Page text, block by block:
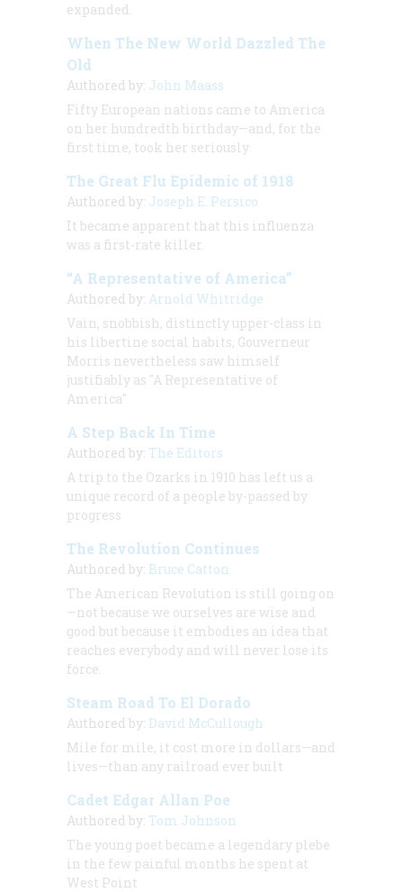
expanded.
When The New World Dazzled The
Old
Authored by: John Maass
Fifty European nations came to America
on her hundredth birthday—and, for the
first time, took her seriously
The Great Flu Epidemic of 1918
Authored by: Joseph E. Persico
It became apparent that this influenza
was a first-rate killer.
“A Representative of America”
Authored by: Arnold Whitridge
Vain, snobbish, distinctly upper-class in
his libertine social habits, Gouverneur
Morris nevertheless saw himself
justifiably as "A Representative of
America"
A Step Back In Time
Authored by: The Editors
A trip to the Ozarks in 1910 has left us a
unique record of a people by-passed by
progress
The Revolution Continues
Authored by: Bruce Catton
The American Revolution is still going on
—not because we ourselves are wise and
good but because it embodies an idea that
reaches everybody and will never lose its
force.
Steam Road To El Dorado
Authored by: David McCullough
Mile for mile, it cost more in dollars—and
lives—than any railroad ever built
Cadet Edgar Allan Poe
Authored by: Tom Johnson
The young poet became a legendary plebe
in the few painful months he spent at
West Point